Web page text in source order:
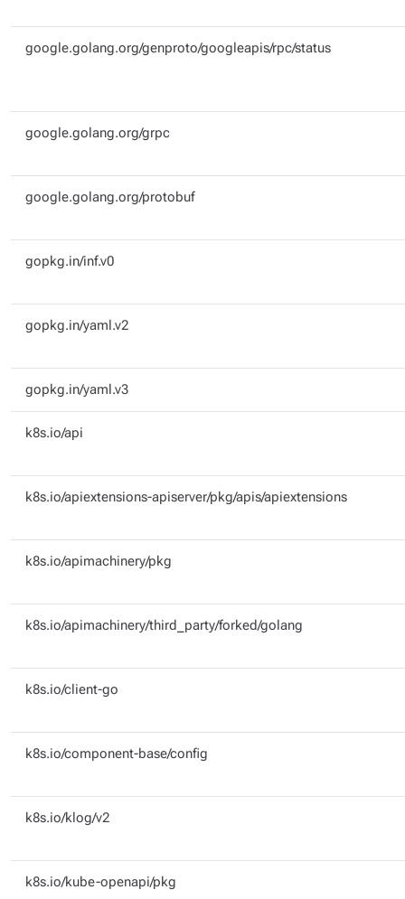
google.golang.org/genproto/googleapis/rpc/status
google.golang.org/grpc
google.golang.org/protobuf
gopkg.in/inf.v0
gopkg.in/yaml.v2
gopkg.in/yaml.v3
k8s.io/api
k8s.io/apiextensions-apiserver/pkg/apis/apiextensions
k8s.io/apimachinery/pkg
k8s.io/apimachinery/third_party/forked/golang
k8s.io/client-go
k8s.io/component-base/config
k8s.io/klog/v2
k8s.io/kube-openapi/pkg